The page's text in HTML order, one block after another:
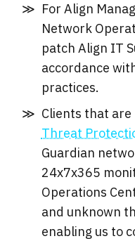
For Align
Network
patch Align IT
accordance
practices.
Clients that are
Threat
Guardian
24x7x365
Operations
and unknown
enabling us to